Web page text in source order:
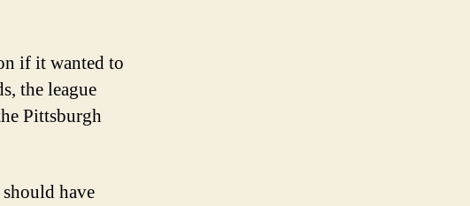
if it wanted to
the league
Pittsburgh
have